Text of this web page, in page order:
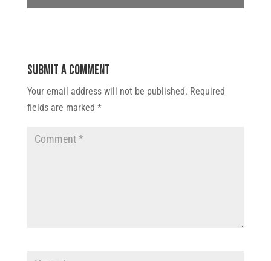
Submit a Comment
Your email address will not be published. Required
fields are marked *